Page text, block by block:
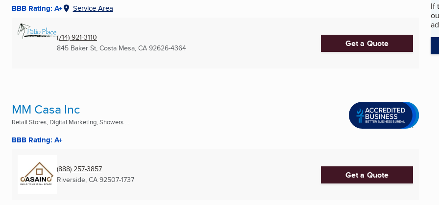
BBB Rating: A+ Service Area
(714) 921-3110
845 Baker St, Costa Mesa, CA 92626-4364 Get a Quote
MM Casa Inc
Retail Stores, Digital Marketing, Showers ...
BBB Rating: A+
(888) 257-3857
Riverside, CA 92507-1737 Get a Quote
If